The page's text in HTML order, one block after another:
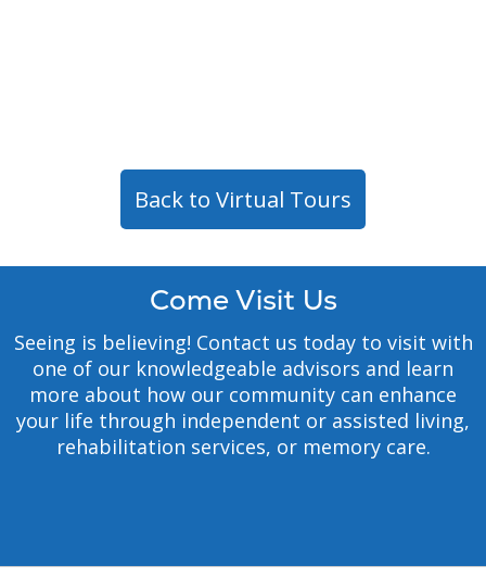
Back to Virtual Tours
Come Visit Us
Seeing is believing! Contact us today to visit with
one of our knowledgeable advisors and learn
more about how our community can enhance
your life through independent or assisted living,
rehabilitation services, or memory care.